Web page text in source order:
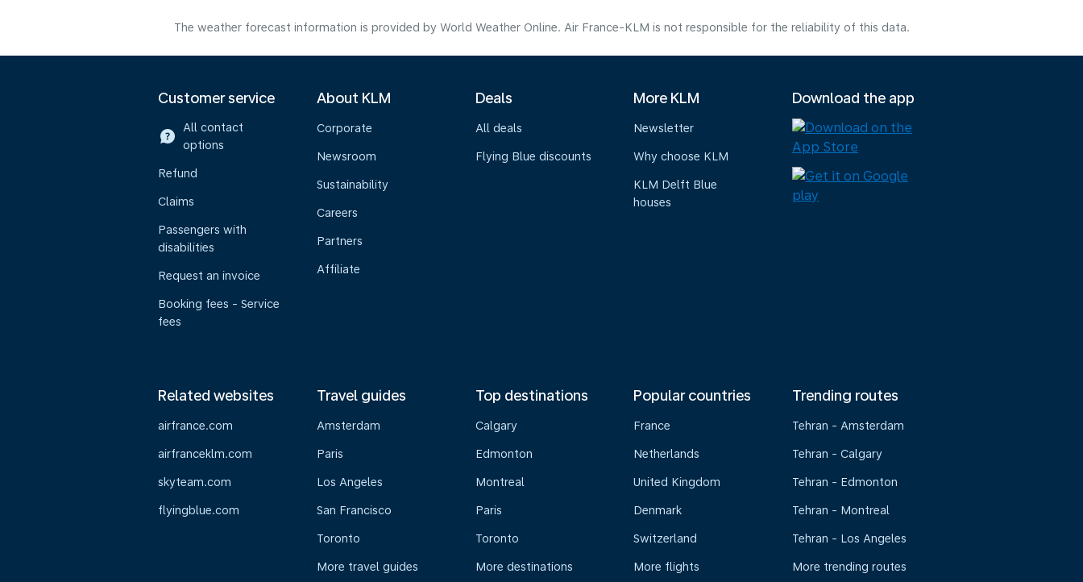
The weather forecast information is provided by World Weather Online. Air France-KLM is not responsible for the reliability of this data.
Customer service
All contact
options
Refund
Claims
Passengers with
disabilities
Request an invoice
Booking fees - Service
fees
About KLM
Corporate
Newsroom
Sustainability
Careers
Partners
Affiliate
Deals
All deals
Flying Blue discounts
More KLM
Newsletter
Why choose KLM
KLM Delft Blue
houses
Download the app
Related websites
airfrance.com
airfranceklm.com
skyteam.com
flyingblue.com
Travel guides
Amsterdam
Paris
Los Angeles
San Francisco
Toronto
More travel guides
Top destinations
Calgary
Edmonton
Montreal
Paris
Toronto
More destinations
Popular countries
France
Netherlands
United Kingdom
Denmark
Switzerland
More flights
Trending routes
Tehran - Amsterdam
Tehran - Calgary
Tehran - Edmonton
Tehran - Montreal
Tehran - Los Angeles
More trending routes